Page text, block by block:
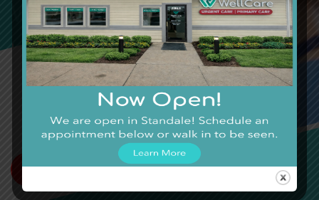
We’ll Care for You
Local Urgent Care Providing
Quality Care on Your Time.
Looking to Schedule a Telehealth
Appointment?
TELEHEALTH APPOINTMENT